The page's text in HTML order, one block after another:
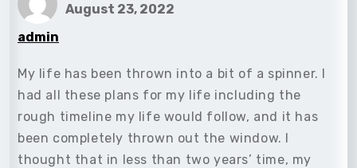
admin
August 23, 2022
My life has been thrown into a bit of a spinner. I
had all these plans for my life including the
rough timeline my life would follow, and it has
been completely thrown out the window. I
thought that in less than two years’ time, my